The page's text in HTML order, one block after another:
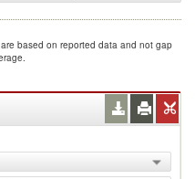
based on reported data and not gap